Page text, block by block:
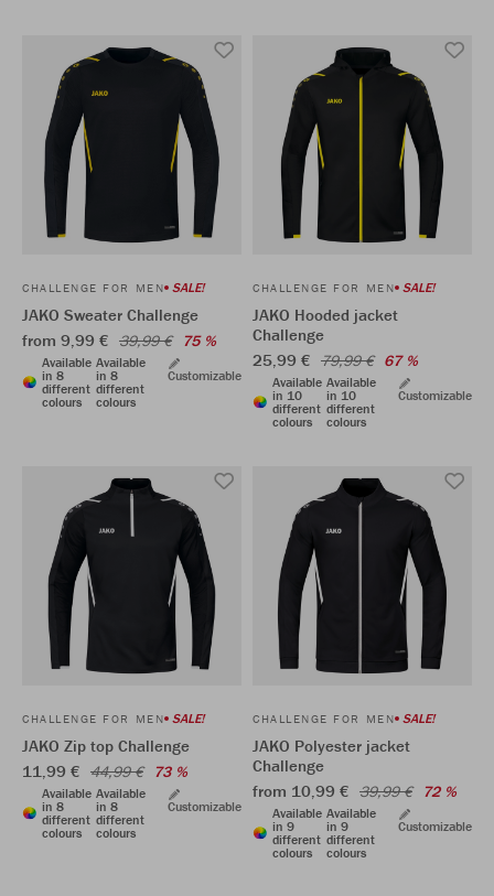
CHALLENGE FOR MEN SALE!
JAKO Sweater Challenge
from 9,99 € 39,99 € 75 %
Available
in 8
different
colours
Available
in 8
different
colours
Customizable
CHALLENGE FOR MEN SALE!
JAKO Hooded jacket
Challenge
25,99 € 79,99 € 67 %
Available
in 10
different
colours
Available
in 10
different
colours
Customizable
CHALLENGE FOR MEN SALE!
JAKO Zip top Challenge
11,99 € 44,99 € 73 %
Available
in 8
different
colours
Available
in 8
different
colours
Customizable
CHALLENGE FOR MEN SALE!
JAKO Polyester jacket
Challenge
from 10,99 € 39,99 € 72 %
Available
in 9
different
colours
Available
in 9
different
colours
Customizable